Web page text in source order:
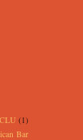
(1)
Bar